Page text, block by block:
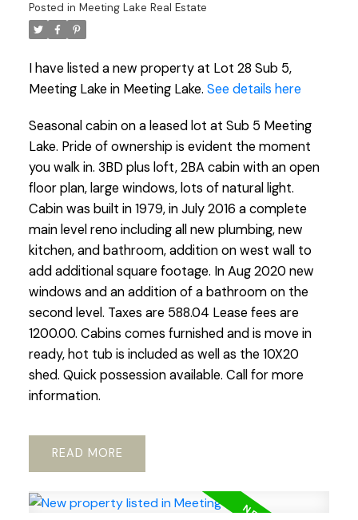
Posted in Meeting Lake Real Estate
I have listed a new property at Lot 28 Sub 5,
Meeting Lake in Meeting Lake. See details here
Seasonal cabin on a leased lot at Sub 5 Meeting
Lake. Pride of ownership is evident the moment
you walk in. 3BD plus loft, 2BA cabin with an open
floor plan, large windows, lots of natural light.
Cabin was built in 1979, in July 2016 a complete
main level reno including all new plumbing, new
kitchen, and bathroom, addition on west wall to
add additional square footage. In Aug 2020 new
windows and an addition of a bathroom on the
second level. Taxes are 588.04 Lease fees are
1200.00. Cabins comes furnished and is move in
ready, hot tub is included as well as the 10X20
shed. Quick possession available. Call for more
information.
READ